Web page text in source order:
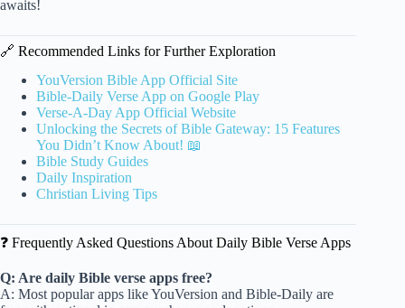
awaits!
🔗 Recommended Links for Further Exploration
YouVersion Bible App Official Site
Bible-Daily Verse App on Google Play
Verse-A-Day App Official Website
Unlocking the Secrets of Bible Gateway: 15 Features
You Didn’t Know About! 📖
Bible Study Guides
Daily Inspiration
Christian Living Tips
❓ Frequently Asked Questions About Daily Bible Verse Apps
Q: Are daily Bible verse apps free?
A: Most popular apps like YouVersion and Bible-Daily are